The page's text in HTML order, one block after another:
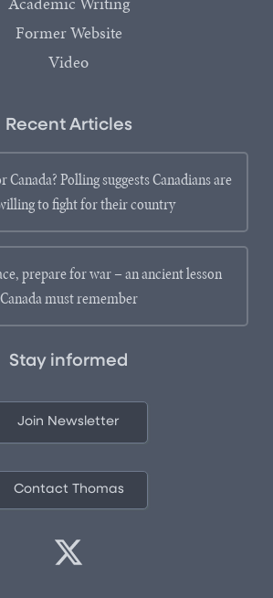
Former Website
Video
Recent Articles
Polling suggests Canadians are
to fight for their country
prepare for war – an ancient lesson
Canada must remember
Stay informed
Join Newsletter
Contact Thomas